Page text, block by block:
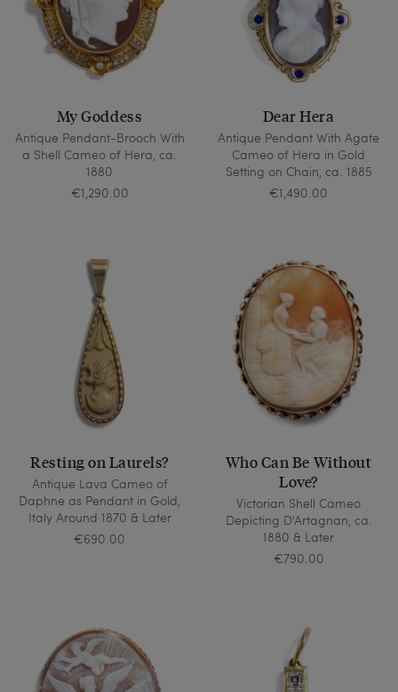
My Goddess
Antique Pendant-Brooch With
a Shell Cameo of Hera, ca.
1880
€1,290.00
Dear Hera
Antique Pendant With Agate
Cameo of Hera in Gold
Setting on Chain, ca. 1885
€1,490.00
Resting on Laurels?
Antique Lava Cameo of
Daphne as Pendant in Gold,
Italy Around 1870 & Later
€690.00
Who Can Be Without
Love?
Victorian Shell Cameo
Depicting D'Artagnan, ca.
1880 & Later
€790.00